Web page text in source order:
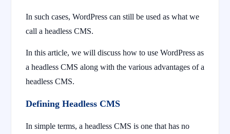
In such cases, WordPress can still be used as what we
call a headless CMS.
In this article, we will discuss how to use WordPress as
a headless CMS along with the various advantages of a
headless CMS.
Defining Headless CMS
In simple terms, a headless CMS is one that has no